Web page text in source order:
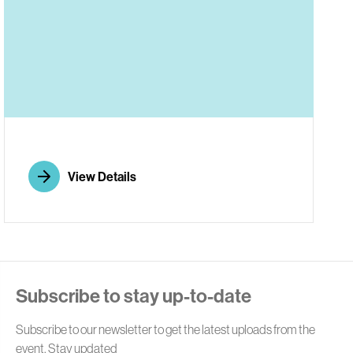
View Details
Subscribe to stay up-to-date
Subscribe to our newsletter to get the latest uploads from the
event. Stay updated